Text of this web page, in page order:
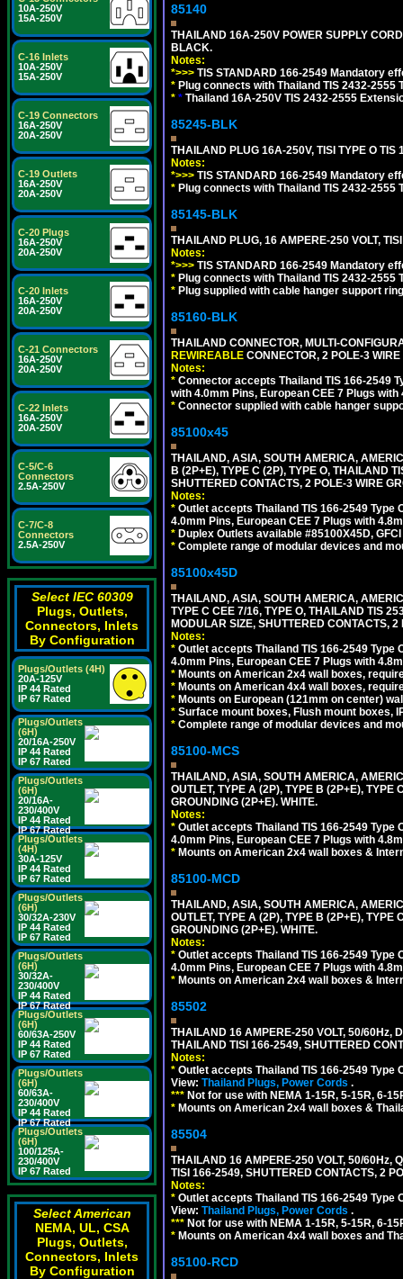
10A-250V
15A-250V
C-16 Inlets
10A-250V
15A-250V
C-19 Connectors
16A-250V
20A-250V
C-19 Outlets
16A-250V
20A-250V
C-20 Plugs
16A-250V
20A-250V
C-20 Inlets
16A-250V
20A-250V
C-21 Connectors
16A-250V
20A-250V
C-22 Inlets
16A-250V
20A-250V
C-5/C-6
Connectors
2.5A-250V
C-7/C-8
Connectors
2.5A-250V
Select IEC 60309
Plugs, Outlets,
Connectors, Inlets
By Configuration
Plugs/Outlets (4H)
20A-125V
IP 44 Rated
IP 67 Rated
Plugs/Outlets
(6H)
20/16A-250V
IP 44 Rated
IP 67 Rated
Plugs/Outlets
(6H)
20/16A-
230/400V
IP 44 Rated
IP 67 Rated
Plugs/Outlets
(4H)
30A-125V
IP 44 Rated
IP 67 Rated
Plugs/Outlets
(6H)
30/32A-230V
IP 44 Rated
IP 67 Rated
Plugs/Outlets
(6H)
30/32A-
230/400V
IP 44 Rated
IP 67 Rated
Plugs/Outlets
(6H)
60/63A-250V
IP 44 Rated
IP 67 Rated
Plugs/Outlets
(6H)
60/63A-
230/400V
IP 44 Rated
IP 67 Rated
Plugs/Outlets
(6H)
100/125A-
230/400V
IP 67 Rated
Select American
NEMA, UL, CSA
Plugs, Outlets,
Connectors, Inlets
By Configuration
85140
THAILAND 16A-250V POWER SUPPLY
BLACK.
Notes:
*>>> TIS STANDARD 166-2549 Mandatory
* Plug connects with Thailand TIS 2432-
* * Thailand 16A-250V TIS 2432-2555
85245-BLK
THAILAND PLUG 16A-250V, TISI TYPE O
Notes:
*>>> TIS STANDARD 166-2549 Mandatory
* Plug connects with Thailand TIS 2432-
85145-BLK
THAILAND PLUG, 16 AMPERE-250 VOLT,
Notes:
*>>> TIS STANDARD 166-2549 Mandatory
* Plug connects with Thailand TIS 2432-
* Plug supplied with cable hanger support
85160-BLK
THAILAND CONNECTOR, MULTI-
REWIREABLE CONNECTOR, 2 POLE-3
Notes:
* Connector accepts Thailand TIS 166-2549
with 4.0mm Pins, European CEE 7 Plugs
* Connector supplied with cable hanger
85100x45
THAILAND, ASIA, SOUTH AMERICA,
B (2P+E), TYPE C (2P), TYPE O, THAILAND
SHUTTERED CONTACTS, 2 POLE-3 WIRE
Notes:
* Outlet accepts Thailand TIS 166-2549 Type
4.0mm Pins, European CEE 7 Plugs with
* Duplex Outlets available #85100X45D,
* Complete range of modular devices and
85100x45D
THAILAND, ASIA, SOUTH AMERICA,
TYPE C CEE 7/16, TYPE O, THAILAND TIS
MODULAR SIZE, SHUTTERED CONTACTS,
Notes:
* Outlet accepts Thailand TIS 166-2549 Type
4.0mm Pins, European CEE 7 Plugs with
* Mounts on American 2x4 wall boxes,
* Mounts on American 4x4 wall boxes,
* Mounts on European (121mm on center)
* Surface mount boxes, Flush mount boxes,
* Complete range of modular devices and
85100-MCS
THAILAND, ASIA, SOUTH AMERICA,
OUTLET, TYPE A (2P), TYPE B (2P+E),
GROUNDING (2P+E). WHITE.
Notes:
* Outlet accepts Thailand TIS 166-2549 Type
4.0mm Pins, European CEE 7 Plugs with
* Mounts on American 2x4 wall boxes &
85100-MCD
THAILAND, ASIA, SOUTH AMERICA,
OUTLET, TYPE A (2P), TYPE B (2P+E),
GROUNDING (2P+E). WHITE.
Notes:
* Outlet accepts Thailand TIS 166-2549 Type
4.0mm Pins, European CEE 7 Plugs with
* Mounts on American 2x4 wall boxes &
85502
THAILAND 16 AMPERE-250 VOLT, 50/60Hz,
THAILAND TISI 166-2549, SHUTTERED
Notes:
* Outlet accepts Thailand TIS 166-2549 Type
View: Thailand Plugs, Power Cords .
*** Not for use with NEMA 1-15R, 5-15R, 6-
* Mounts on American 2x4 wall boxes &
85504
THAILAND 16 AMPERE-250 VOLT, 50/60Hz,
TISI 166-2549, SHUTTERED CONTACTS, 2
Notes:
* Outlet accepts Thailand TIS 166-2549 Type
View: Thailand Plugs, Power Cords .
*** Not for use with NEMA 1-15R, 5-15R, 6-
* Mounts on American 4x4 wall boxes and
85100-RCD